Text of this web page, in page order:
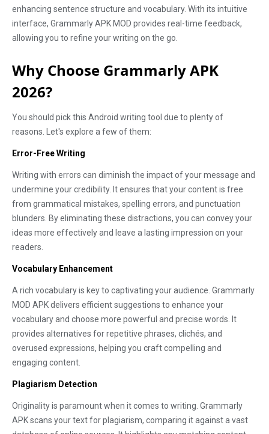
enhancing sentence structure and vocabulary. With its intuitive
interface, Grammarly APK MOD provides real-time feedback,
allowing you to refine your writing on the go.
Why Choose Grammarly APK
2026?
You should pick this Android writing tool due to plenty of
reasons. Let's explore a few of them:
Error-Free Writing
Writing with errors can diminish the impact of your message and
undermine your credibility. It ensures that your content is free
from grammatical mistakes, spelling errors, and punctuation
blunders. By eliminating these distractions, you can convey your
ideas more effectively and leave a lasting impression on your
readers.
Vocabulary Enhancement
A rich vocabulary is key to captivating your audience. Grammarly
MOD APK delivers efficient suggestions to enhance your
vocabulary and choose more powerful and precise words. It
provides alternatives for repetitive phrases, clichés, and
overused expressions, helping you craft compelling and
engaging content.
Plagiarism Detection
Originality is paramount when it comes to writing. Grammarly
APK scans your text for plagiarism, comparing it against a vast